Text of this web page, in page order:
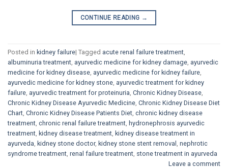
CONTINUE READING →
Posted in kidney failure| Tagged acute renal failure treatment
albuminuria treatment ayurvedic medicine for kidney damage ayurvedic
medicine for kidney disease ayurvedic medicine for kidney failure
ayurvedic medicine for kidney stone ayurvedic treatment for kidney
failure ayurvedic treatment for proteinuria Chronic Kidney Disease
Chronic Kidney Disease Ayurvedic Medicine Chronic Kidney Disease Diet
Chart Chronic Kidney Disease Patients Diet chronic kidney disease
treatment chronic renal failure treatment hydronephrosis ayurvedic
treatment kidney disease treatment kidney disease treatment in
ayurveda kidney stone doctor, kidney stone stent removal
nephrotic
syndrome treatment renal failure treatment stone treatment in ayurveda
Leave a comment